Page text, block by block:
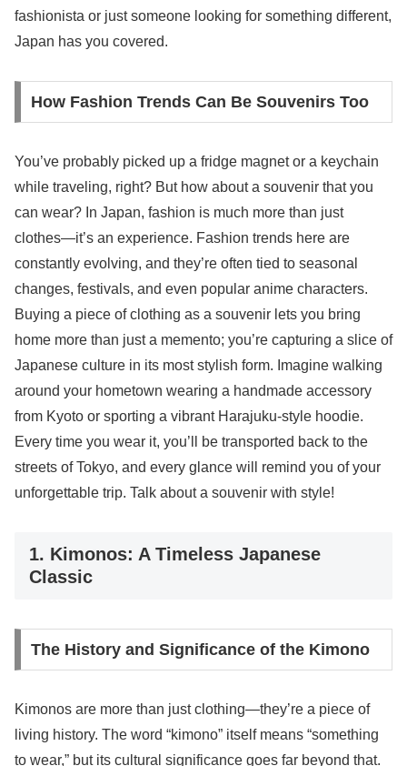
fashionista or just someone looking for something different,
Japan has you covered.
How Fashion Trends Can Be Souvenirs Too
You’ve probably picked up a fridge magnet or a keychain
while traveling, right? But how about a souvenir that you
can wear? In Japan, fashion is much more than just
clothes—it’s an experience. Fashion trends here are
constantly evolving, and they’re often tied to seasonal
changes, festivals, and even popular anime characters.
Buying a piece of clothing as a souvenir lets you bring
home more than just a memento; you’re capturing a slice of
Japanese culture in its most stylish form. Imagine walking
around your hometown wearing a handmade accessory
from Kyoto or sporting a vibrant Harajuku-style hoodie.
Every time you wear it, you’ll be transported back to the
streets of Tokyo, and every glance will remind you of your
unforgettable trip. Talk about a souvenir with style!
1. Kimonos: A Timeless Japanese
Classic
The History and Significance of the Kimono
Kimonos are more than just clothing—they’re a piece of
living history. The word “kimono” itself means “something
to wear,” but its cultural significance goes far beyond that.